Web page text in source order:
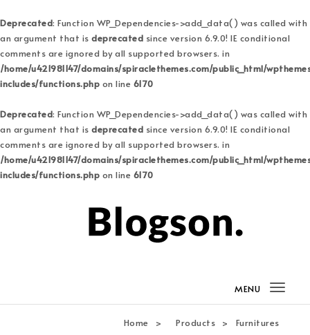
Deprecated: Function WP_Dependencies->add_data() was called with
an argument that is deprecated since version 6.9.0! IE conditional
comments are ignored by all supported browsers. in
/home/u421981147/domains/spiraclethemes.com/public_html/
includes/functions.php on line 6170
Deprecated: Function WP_Dependencies->add_data() was called with
an argument that is deprecated since version 6.9.0! IE conditional
comments are ignored by all supported browsers. in
/home/u421981147/domains/spiraclethemes.com/public_html/
includes/functions.php on line 6170
MENU
Home Products Furnitures